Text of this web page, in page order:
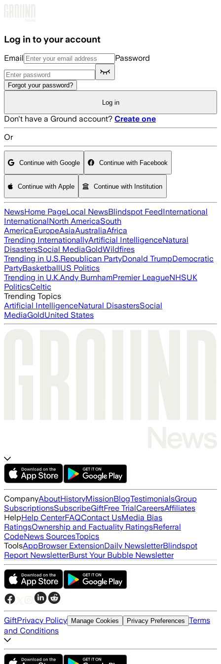
Log in to your account
Email Password
Forgot your password?
Log in
Don't have a Ground account? Create one
Or
Continue with Google Continue with Facebook
Continue with Apple Continue with Institution
NewsHome PageLocal NewsBlindspot FeedInternational
InternationalNorth AmericaSouth
AmericaEuropeAsiaAustraliaAfrica
Trending InternationallyArtificial IntelligenceNatural
DisastersSocial MediaGoldWildfires
Trending in U.S.Republican PartyDonald TrumpDemocratic
PartyBasketballUS Politics
Trending in U.K.Andy BurnhamPremier LeagueNHSUK
PoliticsCeltic
Trending Topics
Artificial IntelligenceNatural DisastersSocial
MediaGoldUnited States
CompanyAboutHistoryMissionBlogTestimonialsGroup
SubscriptionsSubscribeGiftFree TrialCareersAffiliates
HelpHelp CenterFAQContact UsMedia Bias
RatingsOwnership and Factuality RatingsReferral
CodeNews SourcesTopics
ToolsAppBrowser ExtensionDaily NewsletterBlindspot
Report NewsletterBurst Your Bubble Newsletter
GiftPrivacy Policy Manage Cookies Privacy Preferences Terms
and Conditions